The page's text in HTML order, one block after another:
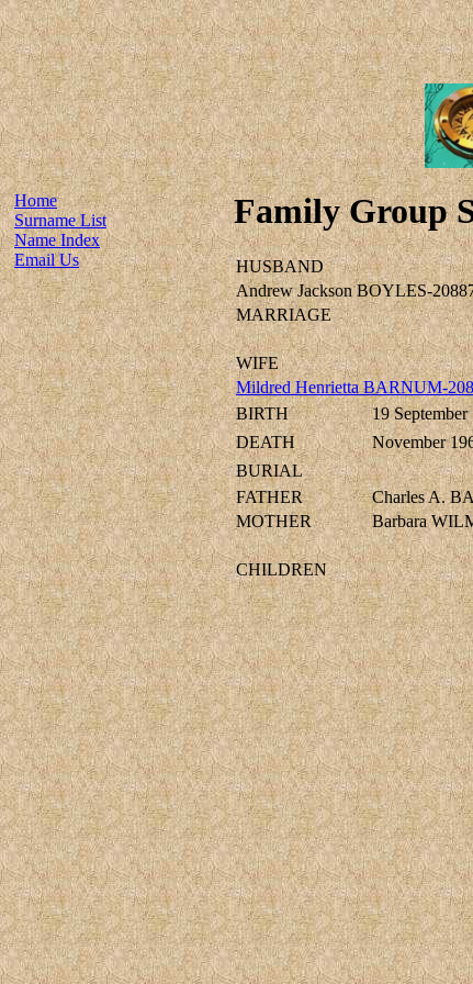
Home
Surname List
Name Index
Email Us
Family Group
HUSBAND
Andrew Jackson BOYLES-
MARRIAGE
WIFE
Mildred Henrietta BARNUM-
BIRTH
19 September
DEATH November
BURIAL
FATHER
Charles A.
MOTHER
Barbara
CHILDREN